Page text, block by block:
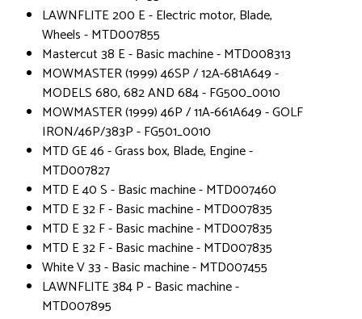
LAWNFLITE 200 E - Electric motor, Blade,
Wheels - MTD007855
Mastercut 38 E - Basic machine - MTD008313
MOWMASTER (1999) 46SP / 12A-681A649 -
MODELS 680, 682 AND 684 - FG500_0010
MOWMASTER (1999) 46P / 11A-661A649 - GOLF
IRON/46P/383P - FG501_0010
MTD GE 46 - Grass box, Blade, Engine -
MTD007827
MTD E 40 S - Basic machine - MTD007460
MTD E 32 F - Basic machine - MTD007835
MTD E 32 F - Basic machine - MTD007835
MTD E 32 F - Basic machine - MTD007835
White V 33 - Basic machine - MTD007455
LAWNFLITE 384 P - Basic machine -
MTD007895